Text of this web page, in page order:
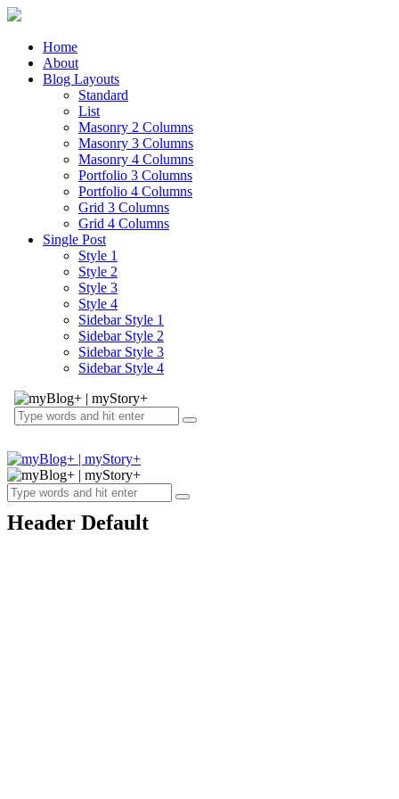
Home
About
Blog Layouts
Standard
List
Masonry 2 Columns
Masonry 3 Columns
Masonry 4 Columns
Portfolio 3 Columns
Portfolio 4 Columns
Grid 3 Columns
Grid 4 Columns
Single Post
Style 1
Style 2
Style 3
Style 4
Sidebar Style 1
Sidebar Style 2
Sidebar Style 3
Sidebar Style 4
Header Default